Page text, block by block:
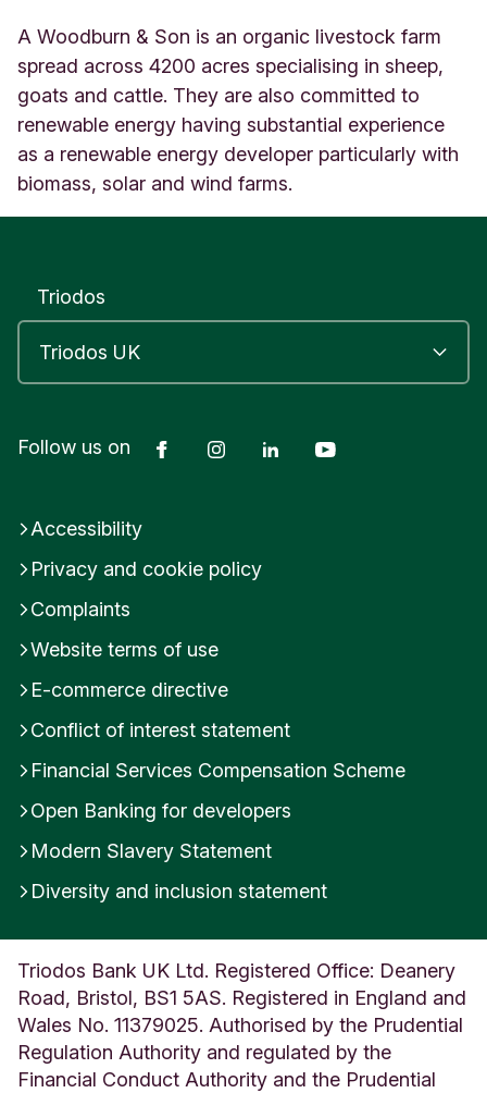
e
K
i
n
o
m
A Woodburn & Son is an organic livestock farm
spread across 4200 acres specialising in sheep,
goats and cattle. They are also committed to
renewable energy having substantial experience
as a renewable energy developer particularly with
biomass, solar and wind farms.
Triodos
Follow us on FacebookInstagramLinkedIn
Accessibility
Privacy and cookie policy
Complaints
Website terms of use
E-commerce directive
Conflict of interest statement
Financial Services Compensation Scheme
Open Banking for developers
Modern Slavery Statement
Diversity and inclusion statement
Triodos Bank UK Ltd. Registered Office: Deanery
Road, Bristol, BS1 5AS. Registered in England and
Wales No. 11379025. Authorised by the Prudential
Regulation Authority and regulated by the
Financial Conduct Authority and the Prudential